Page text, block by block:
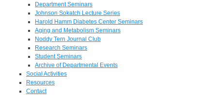
Department Seminars
Johnson Sokatch Lecture Series
Harold Hamm Diabetes Center Seminars
Aging and Metabolism Seminars
Noddy Tern Journal Club
Research Seminars
Student Seminars
Archive of Departmental Events
Social Activities
Resources
Contact